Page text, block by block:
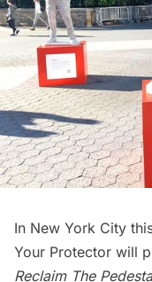
In New York City
Your Protector will
Reclaim The